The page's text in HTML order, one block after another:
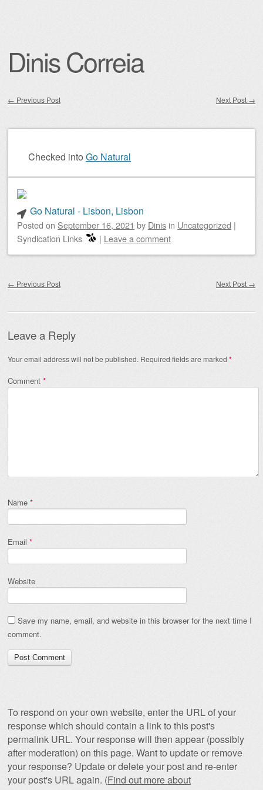
Dinis Correia
← Previous Post Next Post →
Checked into Go Natural
Go Natural - Lisbon, Lisbon
Posted on September 16, 2021 by Dinis in Uncategorized |
Syndication Links
| Leave a comment
← Previous Post Next Post →
Leave a Reply
Your email address will not be published. Required fields are marked *
Comment *
Name *
Email *
Website
Save my name, email, and website in this browser for the next time I
comment.
To respond on your own website, enter the URL of your
response which should contain a link to this post's
permalink URL. Your response will then appear (possibly
after moderation) on this page. Want to update or remove
your response? Update or delete your post and re-enter
your post's URL again. (Find out more about